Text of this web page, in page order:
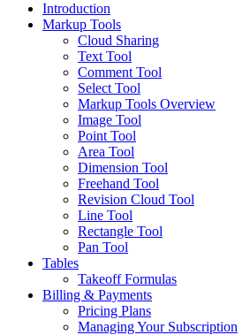
Introduction
Markup Tools
Cloud Sharing
Text Tool
Comment Tool
Select Tool
Markup Tools Overview
Image Tool
Point Tool
Area Tool
Dimension Tool
Freehand Tool
Revision Cloud Tool
Line Tool
Rectangle Tool
Pan Tool
Tables
Takeoff Formulas
Billing & Payments
Pricing Plans
Managing Your Subscription